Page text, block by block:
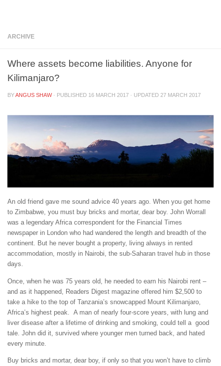
ARCHIVE
Where assets become liabilities. Anyone for
Kilimanjaro?
BYANGUS SHAW · PUBLISHED 16 MARCH 2017 · UPDATED 27 MARCH 2017
An old friend gave me sound advice 40 years ago. When you get home
to Zimbabwe, you must buy bricks and mortar, dear boy. John Worrall
was a legendary Africa correspondent for the Financial Times
newspaper in London who had wandered the length and breadth of the
continent. But he never bought a property, living always in rented
accommodation, mostly in Nairobi, the sub-Saharan travel hub in those
days.
Once, when he was 75 years old, he needed to earn his Nairobi rent –
and as it happened, Readers Digest magazine offered him $2,500 to
take a hike to the top of Tanzania’s snowcapped Mount Kilimanjaro,
Africa’s highest peak. A man of nearly four-score years, with lung and
liver disease after a lifetime of drinking and smoking, could tell a good
tale. John did it, survived where younger men turned back, and hated
every minute.
Buy bricks and mortar, dear boy, if only so that you won’t have to climb